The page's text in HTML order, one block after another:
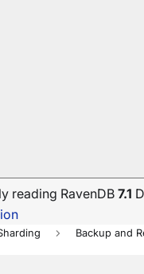
reading RavenDB 7.1
Backup and